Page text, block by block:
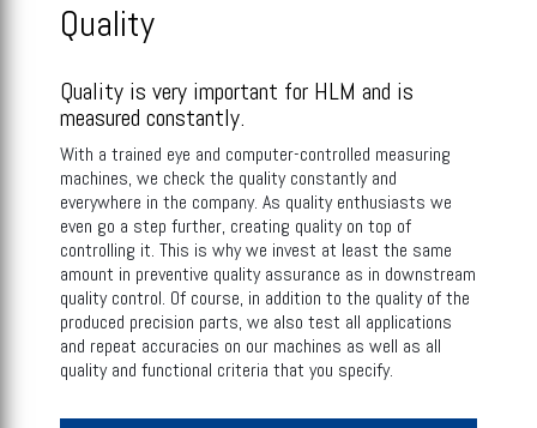
Quality
Quality is very important for HLM and is
measured constantly.
With a trained eye and computer-controlled measuring
machines, we check the quality constantly and
everywhere in the company. As quality enthusiasts we
even go a step further, creating quality on top of
controlling it. This is why we invest at least the same
amount in preventive quality assurance as in downstream
quality control. Of course, in addition to the quality of the
produced precision parts, we also test all applications
and repeat accuracies on our machines as well as all
quality and functional criteria that you specify.